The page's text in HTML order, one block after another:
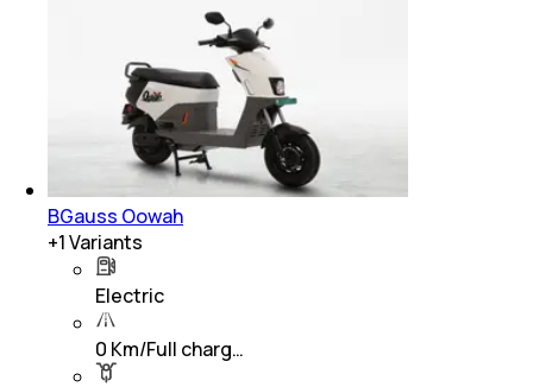
BGauss Oowah
+1Variants
Electric
0 Km/Full charg…